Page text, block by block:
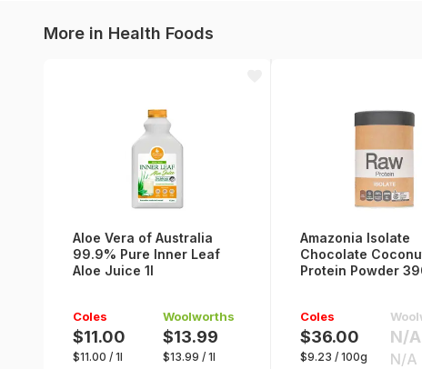
More in Health Foods
Aloe Vera of Australia
99.9% Pure Inner Leaf
Aloe Juice 1l
Coles
$11.00
$11.00 / 1l
Woolworths
$13.99
$13.99 / 1l
Amazonia Isolate
Chocolate
Protein Powder
Coles
$36.00
$9.23 / 100g
N/A
N/A